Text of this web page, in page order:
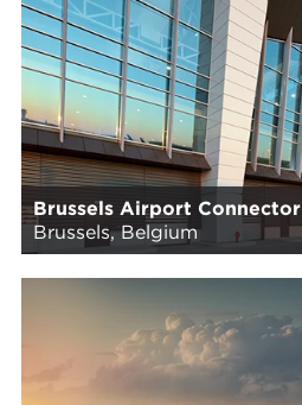
Brussels Airport Connector
Brussels, Belgium